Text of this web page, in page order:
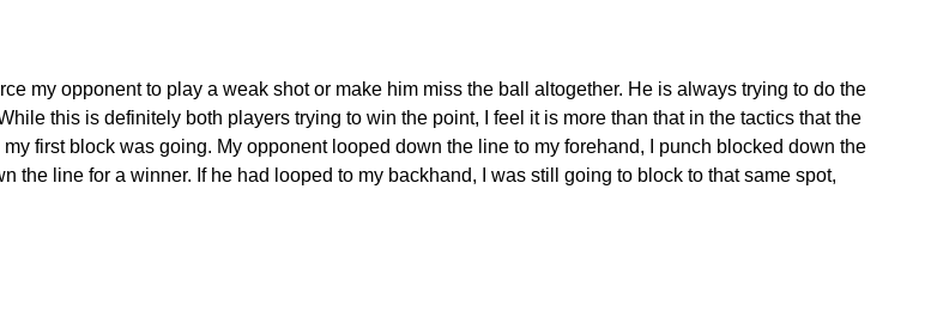
my opponent to play a weak shot or make him miss the ball altogether. He is always trying to do the
this is definitely both players trying to win the point, I feel it is more than that in the tactics that the
first block was going. My opponent looped down the line to my forehand, I punch blocked down the
the line for a winner. If he had looped to my backhand, I was still going to block to that same spot,